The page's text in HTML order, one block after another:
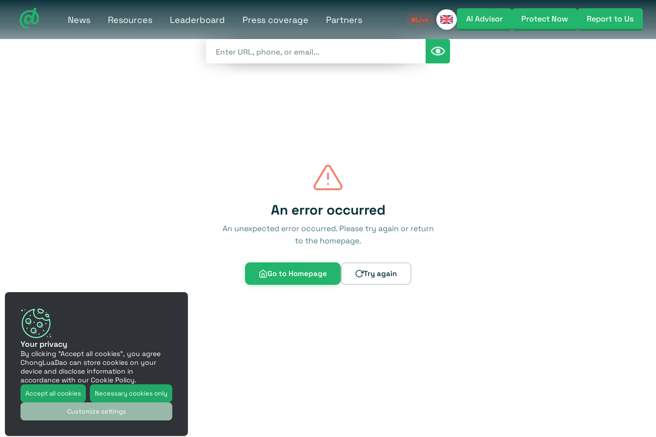
News Resources Leaderboard Press coverage Partners Live AI Advisor Protect Now Report to Us
An error occurred
An unexpected error occurred. Please try again or return
to the homepage.
Go to Homepage Try again
Your privacy
By clicking "Accept all cookies", you agree
ChongLuaDao can store cookies on your
device and disclose information in
accordance with our Cookie Policy.
Accept all cookies Necessary cookies only
Customize settings